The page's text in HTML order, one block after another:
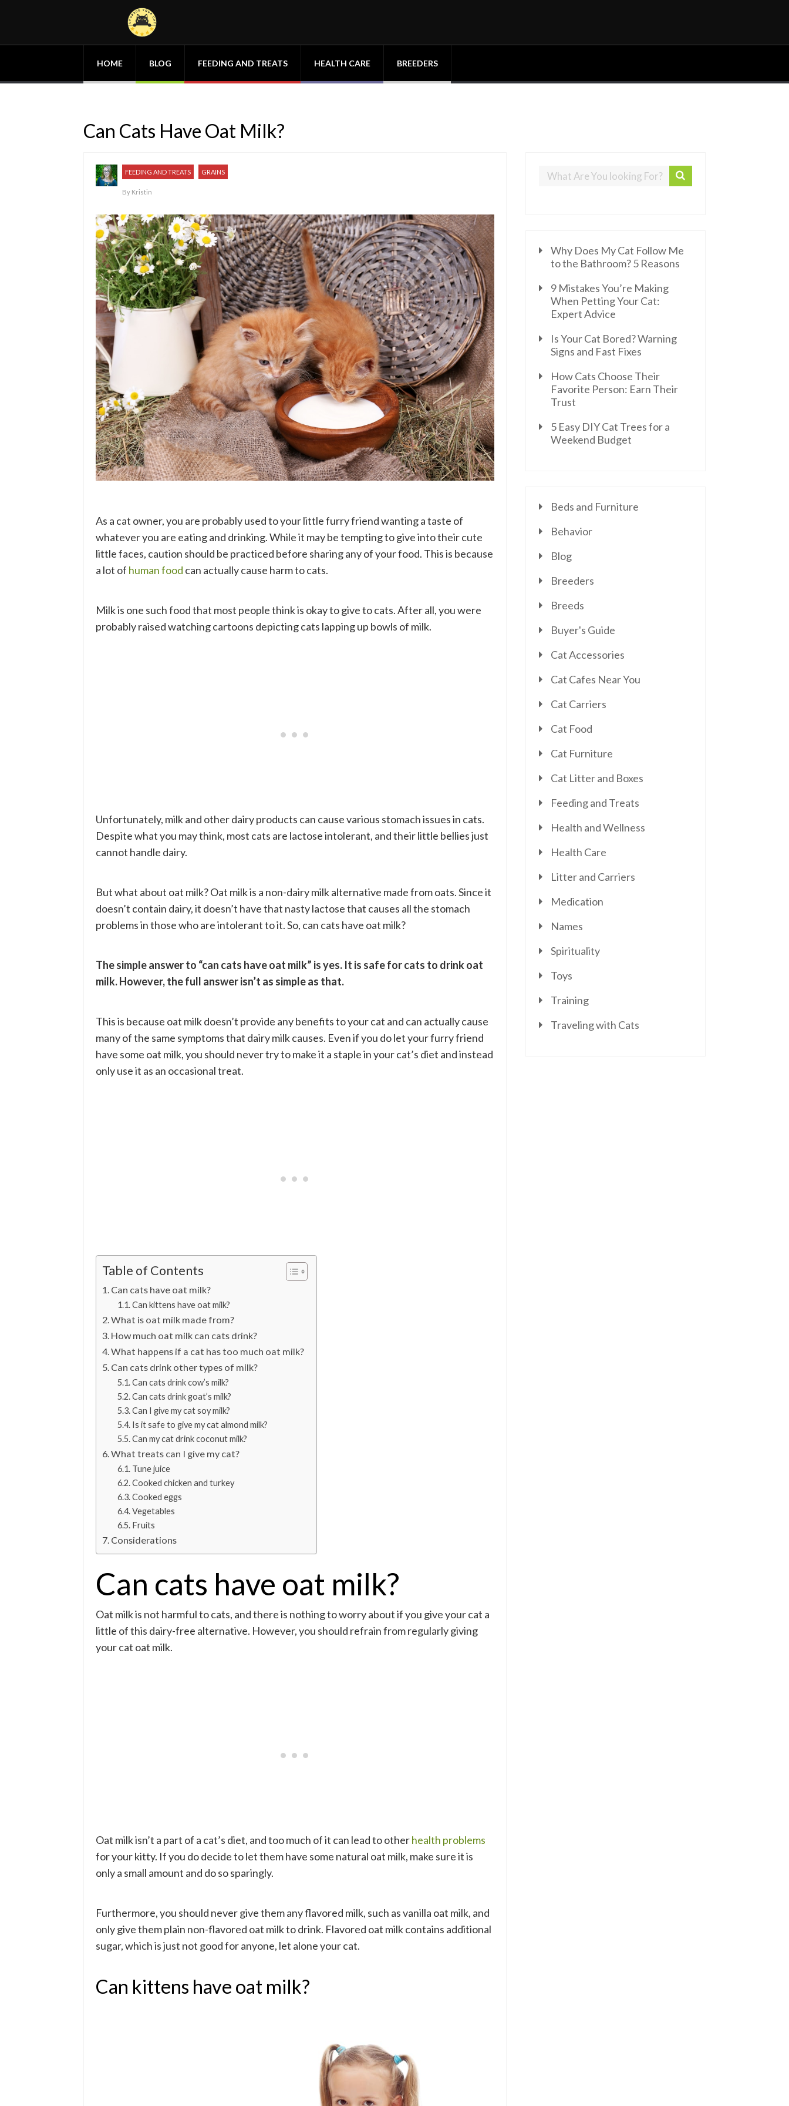
HOME BLOG FEEDING AND TREATS HEALTH CARE BREEDERS
Can Cats Have Oat Milk?
FEEDING AND TREATS GRAINS
By Kristin
As a cat owner, you are probably used to your little furry friend wanting a taste of
whatever you are eating and drinking. While it may be tempting to give into their cute
little faces, caution should be practiced before sharing any of your food. This is because
a lot of human food can actually cause harm to cats.
Milk is one such food that most people think is okay to give to cats. After all, you were
probably raised watching cartoons depicting cats lapping up bowls of milk.
Unfortunately, milk and other dairy products can cause various stomach issues in cats.
Despite what you may think, most cats are lactose intolerant, and their little bellies just
cannot handle dairy.
But what about oat milk? Oat milk is a non-dairy milk alternative made from oats. Since it
doesn’t contain dairy, it doesn’t have that nasty lactose that causes all the stomach
problems in those who are intolerant to it. So, can cats have oat milk?
The simple answer to “can cats have oat milk” is yes. It is safe for cats to drink oat
milk. However, the full answer isn’t as simple as that.
This is because oat milk doesn’t provide any benefits to your cat and can actually cause
many of the same symptoms that dairy milk causes. Even if you do let your furry friend
have some oat milk, you should never try to make it a staple in your cat’s diet and instead
only use it as an occasional treat.
Table of Contents
Can cats have oat milk?
Can kittens have oat milk?
What is oat milk made from?
How much oat milk can cats drink?
What happens if a cat has too much oat milk?
Can cats drink other types of milk?
Can cats drink cow’s milk?
Can cats drink goat’s milk?
Can I give my cat soy milk?
Is it safe to give my cat almond milk?
Can my cat drink coconut milk?
What treats can I give my cat?
Tune juice
Cooked chicken and turkey
Cooked eggs
Vegetables
Fruits
Considerations
Can cats have oat milk?
Oat milk is not harmful to cats, and there is nothing to worry about if you give your cat a
little of this dairy-free alternative. However, you should refrain from regularly giving
your cat oat milk.
Oat milk isn’t a part of a cat’s diet, and too much of it can lead to otherhealth problems
for your kitty. If you do decide to let them have some natural oat milk, make sure it is
only a small amount and do so sparingly.
Furthermore, you should never give them any flavored milk, such as vanilla oat milk, and
only give them plain non-flavored oat milk to drink. Flavored oat milk contains additional
sugar, which is just not good for anyone, let alone your cat.
Can kittens have oat milk?
Why Does My Cat Follow Me
to the Bathroom? 5 Reasons
9 Mistakes You’re Making
When Petting Your Cat:
Expert Advice
Is Your Cat Bored? Warning
Signs and Fast Fixes
How Cats Choose Their
Favorite Person: Earn Their
Trust
5 Easy DIY Cat Trees for a
Weekend Budget
Beds and Furniture
Behavior
Blog
Breeders
Breeds
Buyer's Guide
Cat Accessories
Cat Cafes Near You
Cat Carriers
Cat Food
Cat Furniture
Cat Litter and Boxes
Feeding and Treats
Health and Wellness
Health Care
Litter and Carriers
Medication
Names
Spirituality
Toys
Training
Traveling with Cats